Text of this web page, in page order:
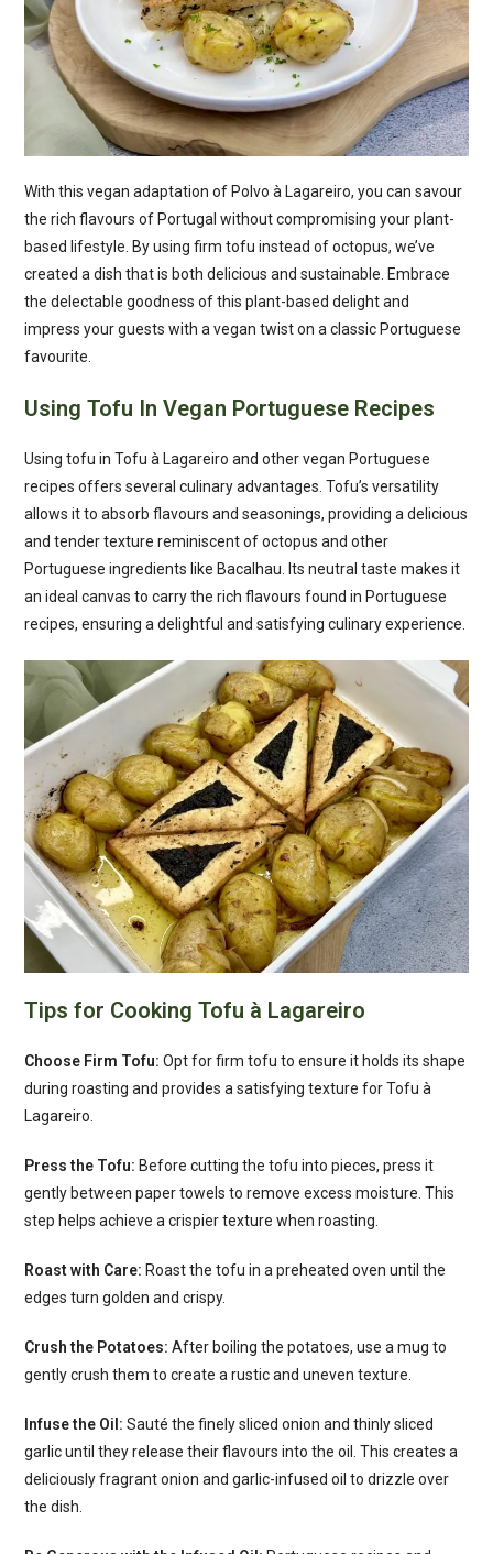
With this vegan adaptation of Polvo à Lagareiro, you can savour
the rich flavours of Portugal without compromising your plant-
based lifestyle. By using firm tofu instead of octopus, we’ve
created a dish that is both delicious and sustainable. Embrace
the delectable goodness of this plant-based delight and
impress your guests with a vegan twist on a classic Portuguese
favourite.
Using Tofu In Vegan Portuguese Recipes
Using tofu in Tofu à Lagareiro and other vegan Portuguese
recipes offers several culinary advantages. Tofu’s versatility
allows it to absorb flavours and seasonings, providing a delicious
and tender texture reminiscent of octopus and other
Portuguese ingredients like Bacalhau. Its neutral taste makes it
an ideal canvas to carry the rich flavours found in Portuguese
recipes, ensuring a delightful and satisfying culinary experience.
Tips for Cooking Tofu à Lagareiro
Choose Firm Tofu: Opt for firm tofu to ensure it holds its shape
during roasting and provides a satisfying texture for Tofu à
Lagareiro.
Press the Tofu: Before cutting the tofu into pieces, press it
gently between paper towels to remove excess moisture. This
step helps achieve a crispier texture when roasting.
Roast with Care: Roast the tofu in a preheated oven until the
edges turn golden and crispy.
Crush the Potatoes: After boiling the potatoes, use a mug to
gently crush them to create a rustic and uneven texture.
Infuse the Oil: Sauté the finely sliced onion and thinly sliced
garlic until they release their flavours into the oil. This creates a
deliciously fragrant onion and garlic-infused oil to drizzle over
the dish.